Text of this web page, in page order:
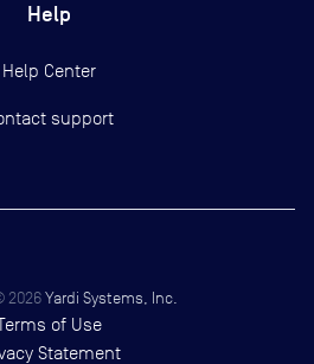
Help
Help Center
support
2026 Yardi Systems, Inc.
of Use
Statement